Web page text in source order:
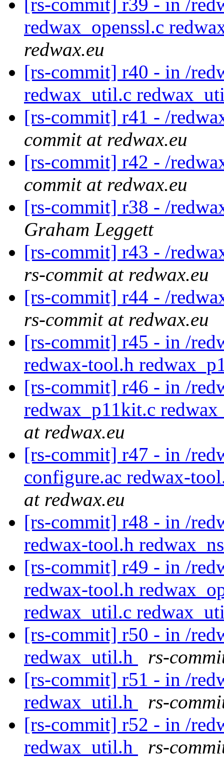
[rs-commit] r39 - in /
redwax_openssl.c
redwax.eu
[rs-commit] r40 - in /
redwax_util.c
[rs-commit] r41 - /
commit at redwax.eu
[rs-commit] r42 - /
commit at redwax.eu
[rs-commit] r38 - /
Graham Leggett
[rs-commit] r43 - /
rs-commit at redwax.eu
[rs-commit] r44 - /
rs-commit at redwax.eu
[rs-commit] r45 - in /
redwax-tool.h
[rs-commit] r46 - in /
redwax_p11kit.c
at redwax.eu
[rs-commit] r47 - in /
configure.ac redwax-
at redwax.eu
[rs-commit] r48 - in /
redwax-tool.h
[rs-commit] r49 - in /
redwax-tool.h
redwax_util.c
[rs-commit] r50 - in /
redwax_util.h
rs-
[rs-commit] r51 - in /
redwax_util.h
rs-
[rs-commit] r52 - in /
redwax_util.h
rs-